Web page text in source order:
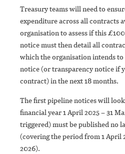
Treasury teams will need to
expenditure across all contracts
organisation to assess if this
notice must then detail all
which the organisation intends
notice (or transparency notice if
contract) in the next 18 months.
The first pipeline notices will
financial year 1 April 2025 – 31
triggered) must be published no
(covering the period from 1 April
2026).